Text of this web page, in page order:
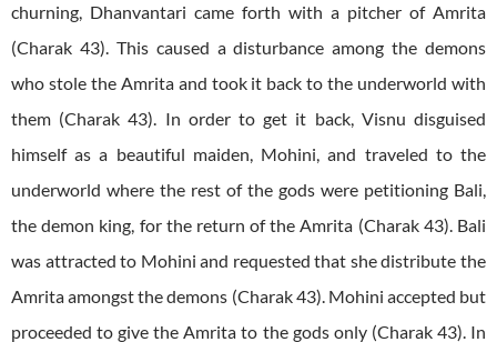
churning, Dhanvantari came forth with a pitcher of Amrita
(Charak 43). This caused a disturbance among the demons
who stole the Amrita and took it back to the underworld with
them (Charak 43). In order to get it back, Visnu disguised
himself as a beautiful maiden, Mohini, and traveled to the
underworld where the rest of the gods were petitioning Bali,
the demon king, for the return of the Amrita (Charak 43). Bali
was attracted to Mohini and requested that she distribute the
Amrita amongst the demons (Charak 43). Mohini accepted but
proceeded to give the Amrita to the gods only (Charak 43). In